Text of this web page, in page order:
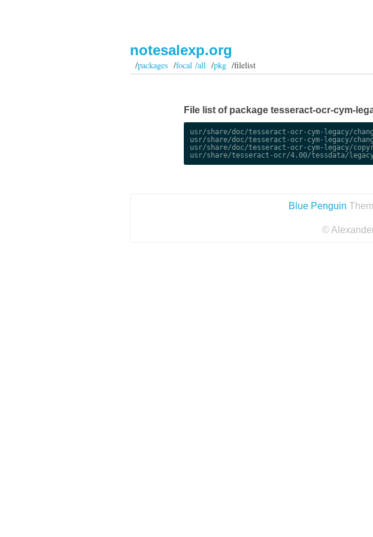
notesalexp.org
/packages /focal /all/pkg/filelist
File list of package tesseract-ocr-cym-
usr/share/doc/tesseract-ocr-cym-legacy/
usr/share/doc/tesseract-ocr-cym-legacy/
usr/share/doc/tesseract-ocr-cym-legacy/
Blue Penguin
©